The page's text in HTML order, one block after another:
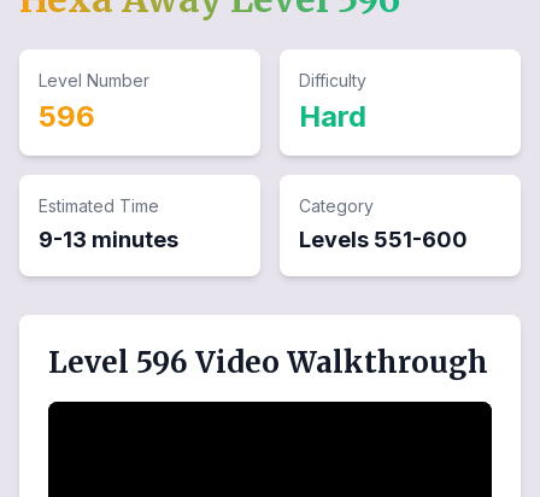
Level Number
596
Difficulty
Hard
Estimated Time
9-13 minutes
Category
Levels 551-600
Level 596 Video Walkthrough